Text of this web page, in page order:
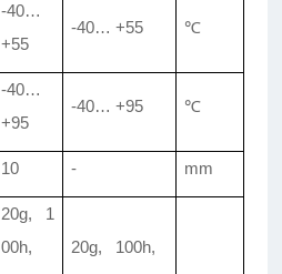
-40…
+55
-40… +55 ℃
-40…
+95
-40… +95 ℃
10 - mm
20g, 1
00h,
20g, 100h,